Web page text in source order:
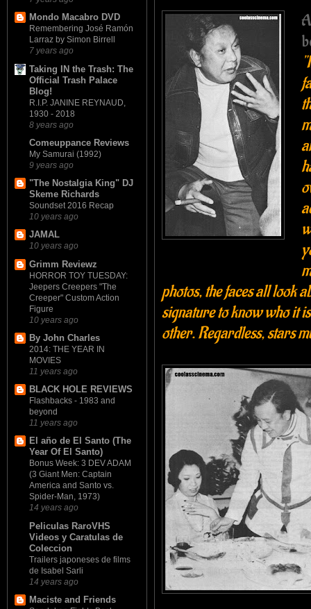
Mondo Macabro DVD
Remembering José Ramón
Larraz by Simon Birrell
7 years ago
Taking IN the Trash: The
Official Trash Palace
Blog!
R.I.P. JANINE REYNAUD,
1930 - 2018
8 years ago
Comeuppance Reviews
My Samurai (1992)
9 years ago
"The Nostalgia King" DJ
Skeme Richards
Soundset 2016 Recap
10 years ago
JAMAL
10 years ago
Grimm Reviewz
HORROR TOY TUESDAY:
Jeepers Creepers "The
Creeper" Custom Action
Figure
10 years ago
By John Charles
2014: THE YEAR IN
MOVIES
11 years ago
BLACK HOLE REVIEWS
Flashbacks - 1983 and
beyond
11 years ago
El año de El Santo (The
Year Of El Santo)
Bonus Week: 3 DEV ADAM
(3 Giant Men: Captain
America and Santo vs.
Spider-Man, 1973)
14 years ago
Peliculas RaroVHS
Videos y Caratulas de
Coleccion
Trailers japoneses de films
de Isabel Sarli
14 years ago
Maciste and Friends
photos, the faces all look
signature to know who it
other. Regardless, stars